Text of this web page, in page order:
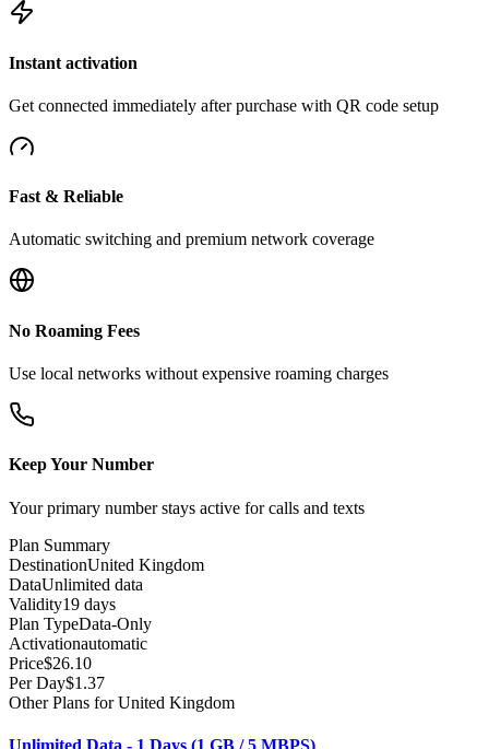
Instant activation
Get connected immediately after purchase with QR code setup
Fast & Reliable
Automatic switching and premium network coverage
No Roaming Fees
Use local networks without expensive roaming charges
Keep Your Number
Your primary number stays active for calls and texts
Plan Summary
DestinationUnited Kingdom
DataUnlimited data
Validity19 days
Plan TypeData-Only
Activationautomatic
Price$26.10
Per Day$1.37
Other Plans for United Kingdom
Unlimited Data - 1 Days (1 GB / 5 MBPS)